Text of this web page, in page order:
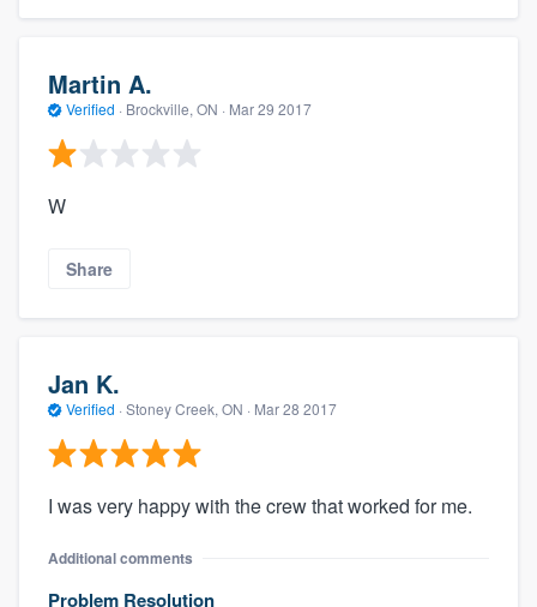
Martin A.
Verified · Brockville, ON · Mar 29 2017
W
Share
Jan K.
Verified · Stoney Creek, ON · Mar 28 2017
I was very happy with the crew that worked for me.
Additional comments
Problem Resolution